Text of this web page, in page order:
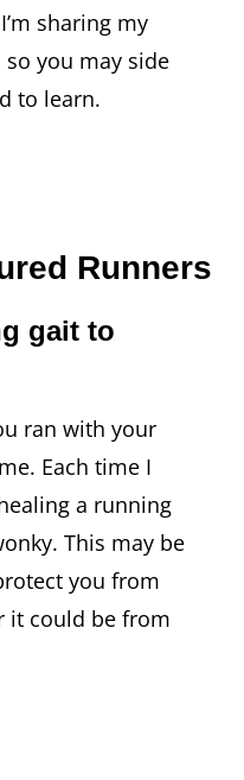
sharing my
you may side
to learn.
Runners
gait to
ran with your
Each time I
a running
This may be
you from
it could be from